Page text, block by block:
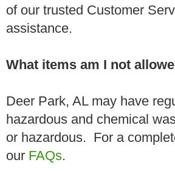
of our trusted Customer
assistance.
What items am I not
Deer Park, AL may have
hazardous and chemical
or hazardous. For a
our FAQs.